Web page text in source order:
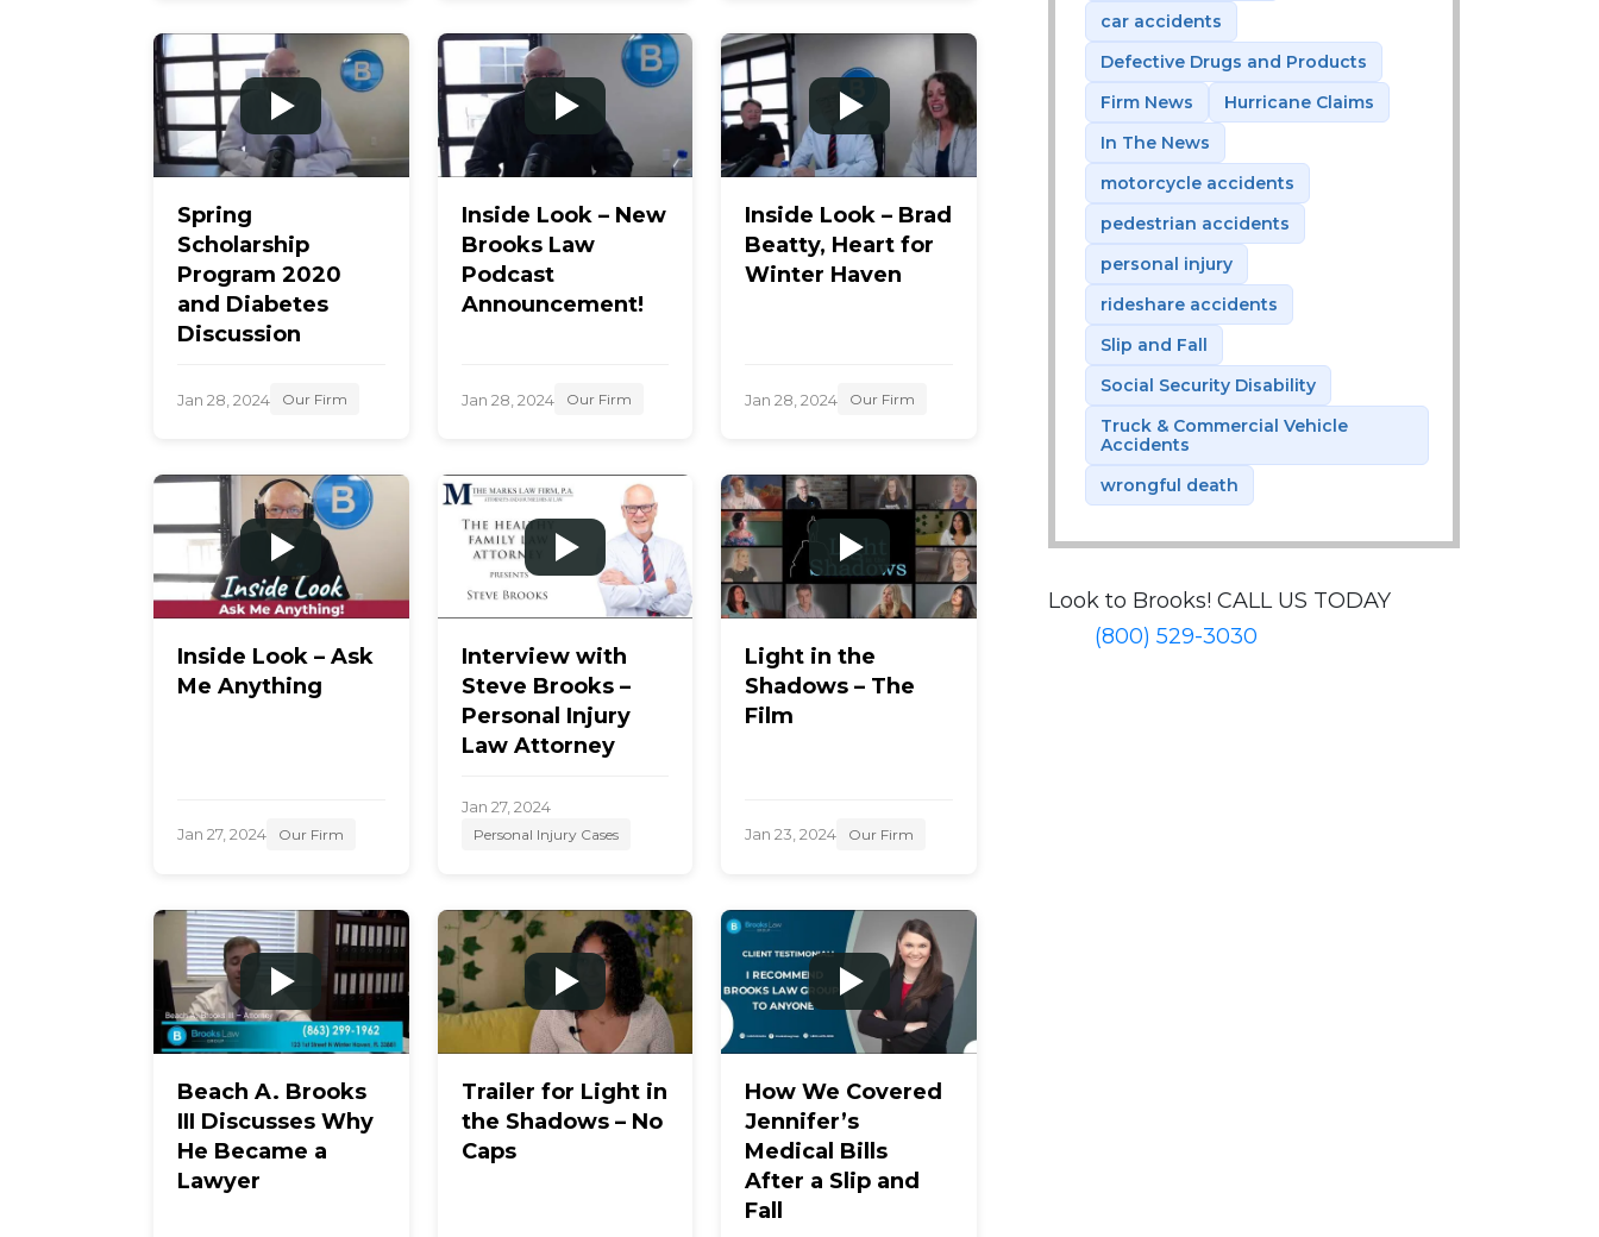
Spring
Scholarship
Program 2020
and Diabetes
Discussion
Jan 28, 2024 Our Firm
Inside Look – New
Brooks Law
Podcast
Announcement!
Jan 28, 2024 Our Firm
Inside Look – Brad
Beatty, Heart for
Winter Haven
Jan 28, 2024 Our Firm
Inside Look – Ask
Me Anything
Jan 27, 2024 Our Firm
Interview with
Steve Brooks –
Personal Injury
Law Attorney
Jan 27, 2024
Personal Injury Cases
Light in the
Shadows – The
Film
Jan 23, 2024 Our Firm
Beach A. Brooks
III Discusses Why
He Became a
Lawyer
Trailer for Light in
the Shadows – No
Caps
How We Covered
Jennifer’s
Medical Bills
After a Slip and
Fall
car accidents
Defective Drugs and Products
Firm News
Hurricane Claims
In The News
motorcycle accidents
pedestrian accidents
personal injury
rideshare accidents
Slip and Fall
Social Security Disability
Truck & Commercial Vehicle
Accidents
wrongful death
Look to Brooks! CALL US TODAY
(800) 529-3030